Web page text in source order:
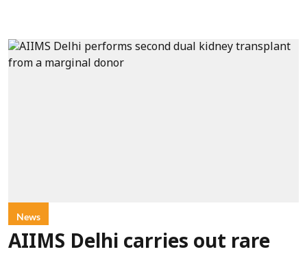
News
AIIMS Delhi carries out rare